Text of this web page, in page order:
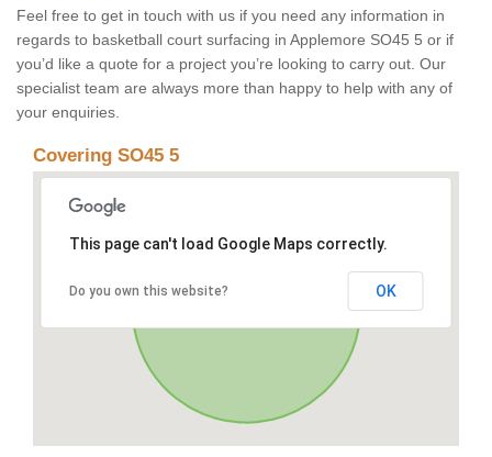
Feel free to get in touch with us if you need any information in
regards to basketball court surfacing in Applemore SO45 5 or if
you’d like a quote for a project you’re looking to carry out. Our
specialist team are always more than happy to help with any of
your enquiries.
Covering SO45 5
This page can't load Google Maps correctly.
Do you own this website? OK